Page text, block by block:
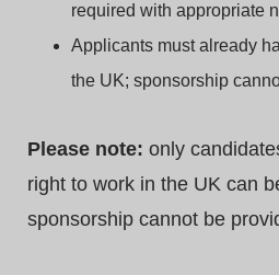
required with appropriate
Applicants must already
the UK; sponsorship
Please note: only
right to work in the UK can
sponsorship cannot be